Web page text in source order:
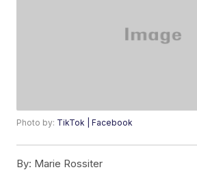
Photo by: TikTok | Facebook
By: Marie Rossiter